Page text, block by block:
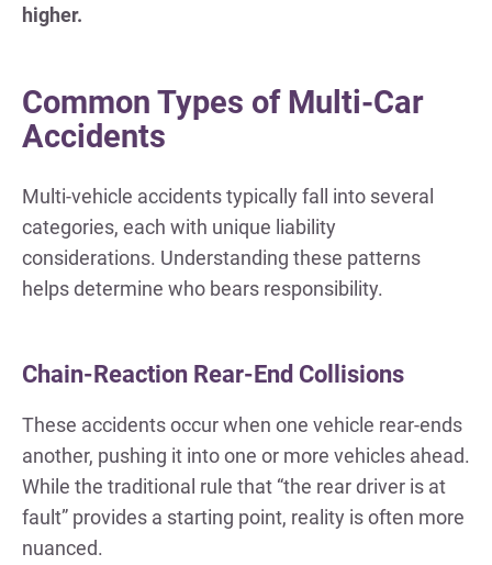
higher.
Common Types of Multi-Car
Accidents
Multi-vehicle accidents typically fall into several
categories, each with unique liability
considerations. Understanding these patterns
helps determine who bears responsibility.
Chain-Reaction Rear-End Collisions
These accidents occur when one vehicle rear-ends
another, pushing it into one or more vehicles ahead.
While the traditional rule that “the rear driver is at
fault” provides a starting point, reality is often more
nuanced.